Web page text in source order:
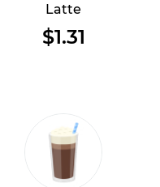
Latte
$1.31